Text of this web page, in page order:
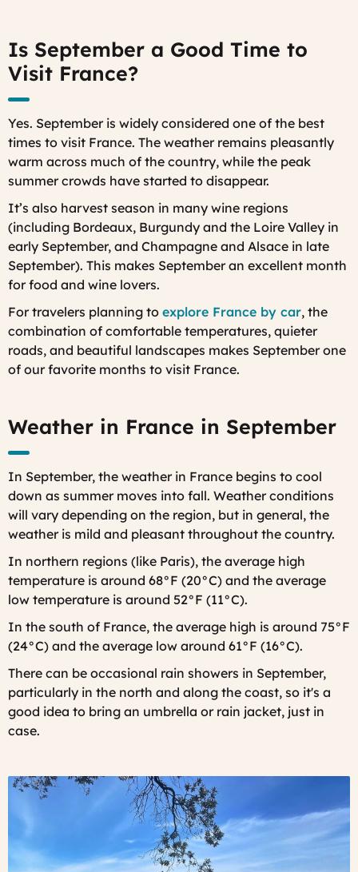
Is September a Good Time to
Visit France?
Yes. September is widely considered one of the best
times to visit France. The weather remains pleasantly
warm across much of the country, while the peak
summer crowds have started to disappear.
It’s also harvest season in many wine regions
(including Bordeaux, Burgundy and the Loire Valley in
early September, and Champagne and Alsace in late
September). This makes September an excellent month
for food and wine lovers.
For travelers planning to explore France by car, the
combination of comfortable temperatures, quieter
roads, and beautiful landscapes makes September one
of our favorite months to visit France.
Weather in France in September
In September, the weather in France begins to cool
down as summer moves into fall. Weather conditions
will vary depending on the region, but in general, the
weather is mild and pleasant throughout the country.
In northern regions (like Paris), the average high
temperature is around 68°F (20°C) and the average
low temperature is around 52°F (11°C).
In the south of France, the average high is around 75°F
(24°C) and the average low around 61°F (16°C).
There can be occasional rain showers in September,
particularly in the north and along the coast, so it's a
good idea to bring an umbrella or rain jacket, just in
case.